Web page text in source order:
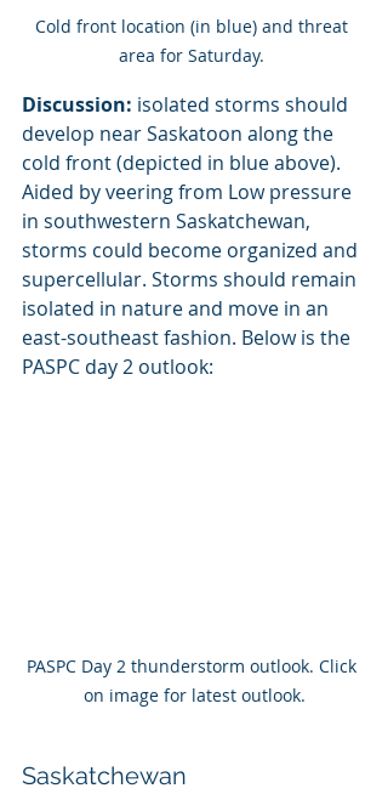
Cold front location (in blue) and threat
area for Saturday.
Discussion: isolated storms should
develop near Saskatoon along the
cold front (depicted in blue above).
Aided by veering from Low pressure
in southwestern Saskatchewan,
storms could become organized and
supercellular. Storms should remain
isolated in nature and move in an
east-southeast fashion. Below is the
PASPC day 2 outlook:
PASPC Day 2 thunderstorm outlook. Click
on image for latest outlook.
Saskatchewan